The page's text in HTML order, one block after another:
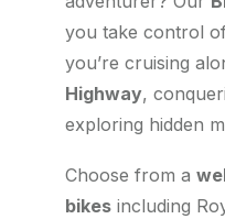
you take control
you’re cruising
Highway,
exploring hidden
Choose from a
bikes including